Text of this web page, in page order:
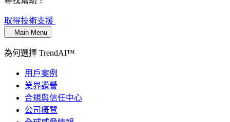
取得技術支援
Main Menu
為何選擇 TrendAI™
用戶案例
業界讚譽
合規與信任中心
公司概覽